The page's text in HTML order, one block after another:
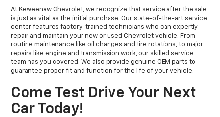
At Keweenaw Chevrolet, we recognize that service after the sale
is just as vital as the initial purchase. Our state-of-the-art service
center features factory-trained technicians who can expertly
repair and maintain your new or used Chevrolet vehicle. From
routine maintenance like oil changes and tire rotations, to major
repairs like engine and transmission work, our skilled service
team has you covered. We also provide genuine OEM parts to
guarantee proper fit and function for the life of your vehicle.
Come Test Drive Your Next
Car Today!